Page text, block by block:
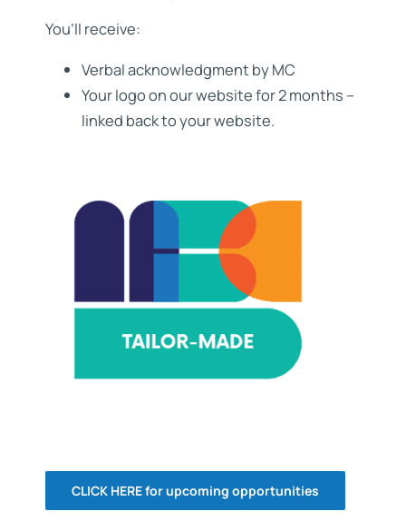
You’ll receive:
Verbal acknowledgment by MC
Your logo on our website for 2 months –
linked back to your website.
CLICK HERE for upcoming opportunities